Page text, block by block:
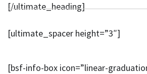
[/ultimate_heading]
[ultimate_spacer height=”3″]
[bsf-info-box icon=”linear-